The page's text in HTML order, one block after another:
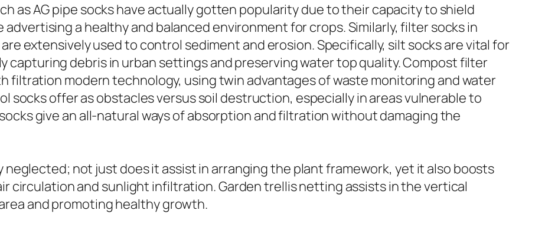
as AG pipe socks have actually gotten popularity due to their capacity to shield
a healthy and balanced environment for crops. Similarly, filter socks in
are extensively used to control sediment and erosion. Specifically, silt socks are vital for
capturing debris in urban settings and preserving water top quality. Compost filter
filtration modern technology, using twin advantages of waste monitoring and water
socks offer as obstacles versus soil destruction, especially in areas vulnerable to
give an all-natural ways of absorption and filtration without damaging the
neglected; not just does it assist in arranging the plant framework, yet it also boosts
circulation and sunlight infiltration. Garden trellis netting assists in the vertical
and promoting healthy growth.